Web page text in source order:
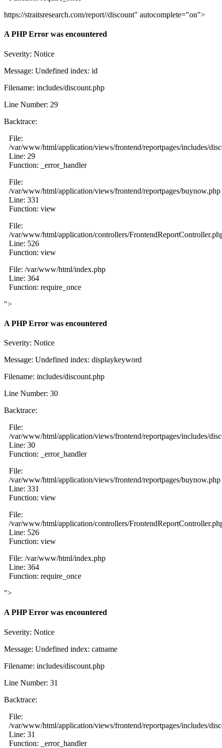
https://straitsresearch.com/report//discount" autocomplete="on">
A PHP Error was encountered
Severity: Notice
Message: Undefined index: id
Filename: includes/discount.php
Line Number: 29
Backtrace:
File:
/var/www/html/application/views/frontend/reportpages/includes/
Line: 29
Function: _error_handler
File:
/var/www/html/application/views/frontend/reportpages/buynow.php
Line: 331
Function: view
File:
/var/www/html/application/controllers/
Line: 526
Function: view
File: /var/www/html/index.php
Line: 364
Function: require_once
">
A PHP Error was encountered
Severity: Notice
Message: Undefined index: displaykeyword
Filename: includes/discount.php
Line Number: 30
Backtrace:
File:
/var/www/html/application/views/frontend/reportpages/includes/
Line: 30
Function: _error_handler
File:
/var/www/html/application/views/frontend/reportpages/buynow.php
Line: 331
Function: view
File:
/var/www/html/application/controllers/
Line: 526
Function: view
File: /var/www/html/index.php
Line: 364
Function: require_once
">
A PHP Error was encountered
Severity: Notice
Message: Undefined index: catname
Filename: includes/discount.php
Line Number: 31
Backtrace:
File:
/var/www/html/application/views/frontend/reportpages/includes/
Line: 31
Function: _error_handler